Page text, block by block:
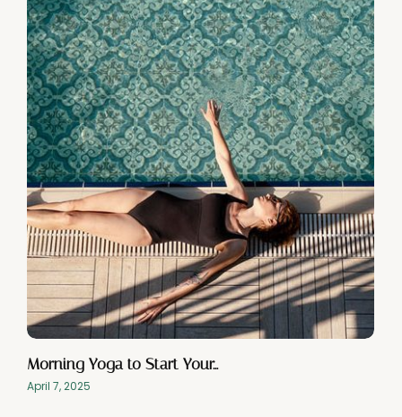
Morning Yoga to Start Your…
April 7, 2025